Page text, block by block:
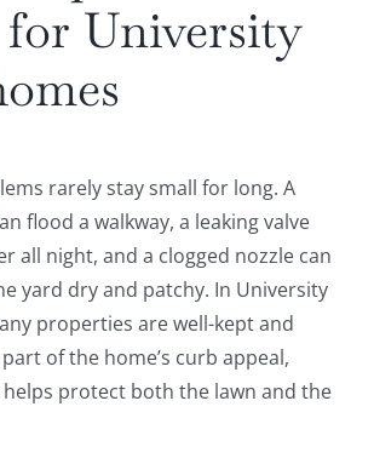
University
rarely stay small for long. A
flood a walkway, a leaking valve
all night, and a clogged nozzle can
yard dry and patchy. In University
properties are well-kept and
of the home’s curb appeal,
protect both the lawn and the